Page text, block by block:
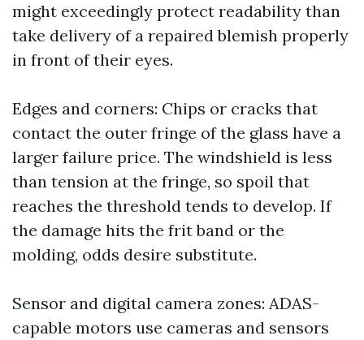
might exceedingly protect readability than
take delivery of a repaired blemish properly
in front of their eyes.
Edges and corners: Chips or cracks that
contact the outer fringe of the glass have a
larger failure price. The windshield is less
than tension at the fringe, so spoil that
reaches the threshold tends to develop. If
the damage hits the frit band or the
molding, odds desire substitute.
Sensor and digital camera zones: ADAS-
capable motors use cameras and sensors